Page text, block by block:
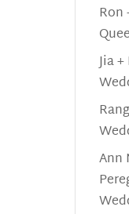
Ron
Jia
Ann